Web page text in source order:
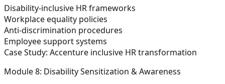
Disability-inclusive HR frameworks
Workplace equality policies
Anti-discrimination procedures
Employee support systems
Case Study: Accenture inclusive HR transformation
Module 8: Disability Sensitization & Awareness